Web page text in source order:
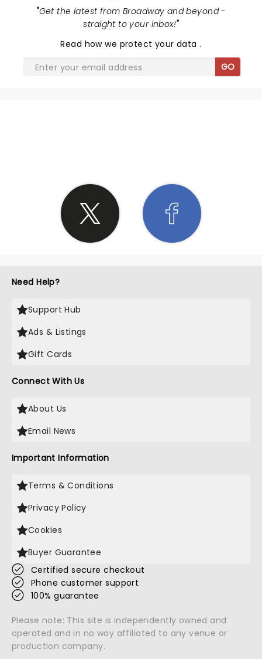
"Get the latest from Broadway and beyond -
straight to your inbox!"
Read how we protect your data.
GO
Need Help?
Support Hub
Ads & Listings
Gift Cards
Connect With Us
About Us
Email News
Important Information
Terms & Conditions
Privacy Policy
Cookies
Buyer Guarantee
Certified secure checkout
Phone customer support
100% guarantee
Please note: This site is independently owned and
operated and in no way affiliated to any venue or
production company.